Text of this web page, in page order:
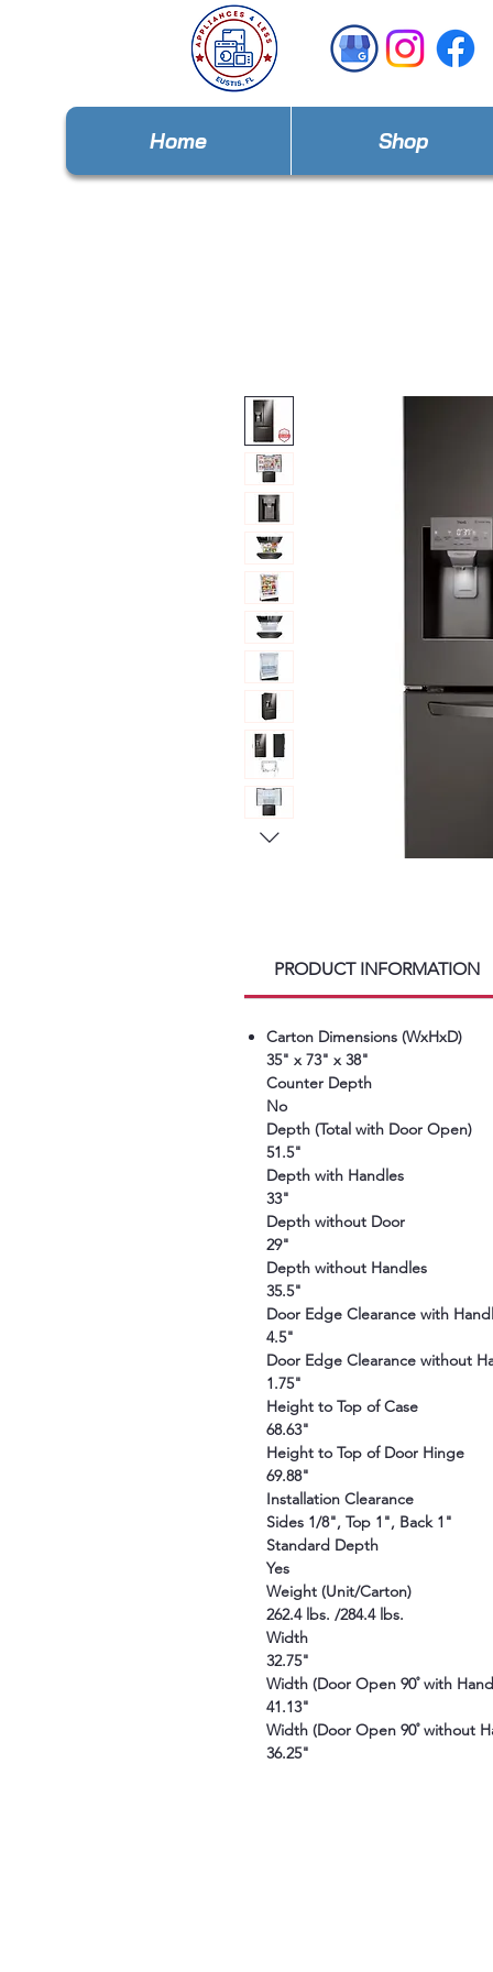
Home Shop
PRODUCT INFORMATION
Carton Dimensions (WxHxD)
35" x 73" x 38"
Counter Depth
No
Depth (Total with Door Open)
51.5"
Depth with Handles
33"
Depth without Door
29"
Depth without Handles
35.5"
Door Edge Clearance with
4.5"
Door Edge Clearance without
1.75"
Height to Top of Case
68.63"
Height to Top of Door Hinge
69.88"
Installation Clearance
Sides 1/8", Top 1", Back 1"
Standard Depth
Yes
Weight (Unit/Carton)
262.4 lbs. /284.4 lbs.
Width
32.75"
Width (Door Open 90˚ with
41.13"
Width (Door Open 90˚ without
36.25"